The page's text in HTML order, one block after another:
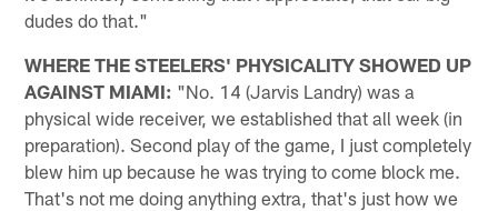
dudes do that."
WHERE THE STEELERS' PHYSICALITY SHOWED UP
AGAINST MIAMI: "No. 14 (Jarvis Landry) was a
physical wide receiver, we established that all week (in
preparation). Second play of the game, I just completely
blew him up because he was trying to come block me.
That's not me doing anything extra, that's just how we